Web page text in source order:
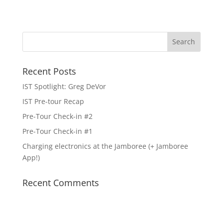
Recent Posts
IST Spotlight: Greg DeVor
IST Pre-tour Recap
Pre-Tour Check-in #2
Pre-Tour Check-in #1
Charging electronics at the Jamboree (+ Jamboree
App!)
Recent Comments